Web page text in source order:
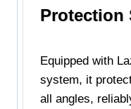
Protection
Equipped with
system, it
all angles,